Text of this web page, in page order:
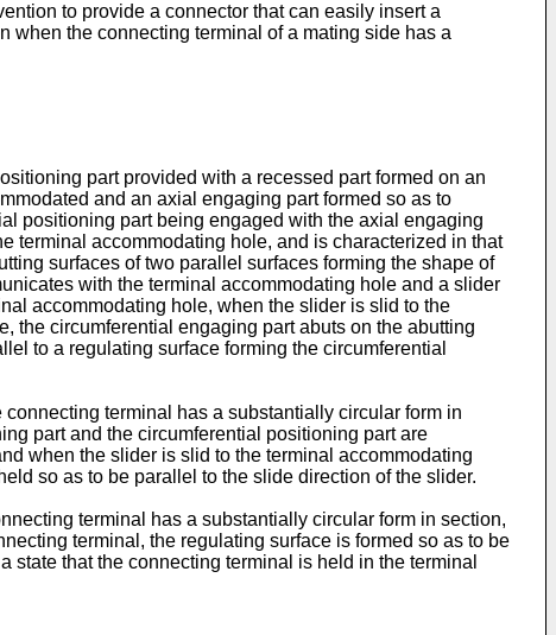
to provide a connector that can easily insert a
when the connecting terminal of a mating side has a
part provided with a recessed part formed on an
and an axial engaging part formed so as to
positioning part being engaged with the axial engaging
terminal accommodating hole, and is characterized in that
surfaces of two parallel surfaces forming the shape of
with the terminal accommodating hole and a slider
accommodating hole, when the slider is slid to the
the circumferential engaging part abuts on the abutting
to a regulating surface forming the circumferential
terminal has a substantially circular form in
part and the circumferential positioning part are
when the slider is slid to the terminal accommodating
so as to be parallel to the slide direction of the slider.
terminal has a substantially circular form in section,
terminal, the regulating surface is formed so as to be
that the connecting terminal is held in the terminal